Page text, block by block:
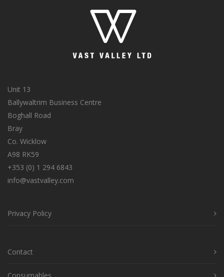
Unit 13
Ballywaltrim Business Centre
Boghall Road
Bray
Co. Wicklow
A98 RK59
+353 (0) 1 294 6843
info@vastvalley.com
Privacy Policy
Contact